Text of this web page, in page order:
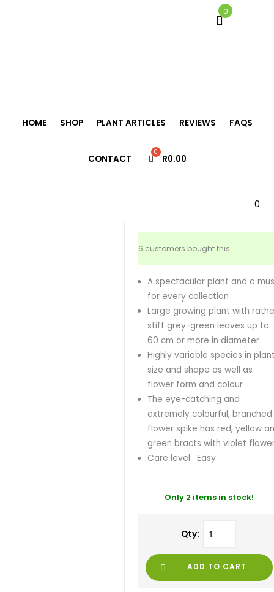
HOME SHOP PLANT ARTICLES REVIEWS FAQS
CONTACT R0.00
0
6 customers bought this
A spectacular plant and a
for every collection
Large growing plant with
stiff grey-green leaves up to
60 cm or more in diameter
Highly variable species in
size and shape as well as
flower form and colour
The eye-catching and
extremely colourful, branched
flower spike has red, yellow
green bracts with violet
Care level: Easy
Only 2 items in stock!
Qty:
ADD TO CART
0